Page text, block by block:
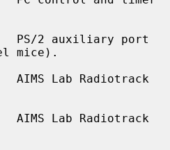
PS/2 auxiliary port
mice).
AIMS Lab Radiotrack
AIMS Lab Radiotrack